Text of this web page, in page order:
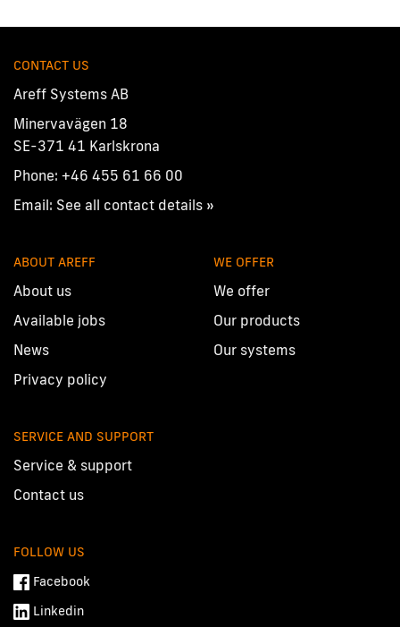
CONTACT US
Areff Systems AB
Minervavägen 18
SE-371 41 Karlskrona
Phone: +46 455 61 66 00
Email: See all contact details »
ABOUT AREFF
About us
Available jobs
News
Privacy policy
WE OFFER
We offer
Our products
Our systems
SERVICE AND SUPPORT
Service & support
Contact us
FOLLOW US
Facebook
Linkedin